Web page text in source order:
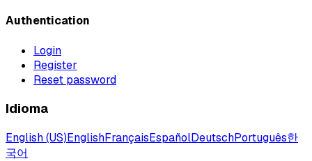
Authentication
Login
Register
Reset password
Idioma
English (US)EnglishFrançaisEspañolDeutschPortuguês한
국어